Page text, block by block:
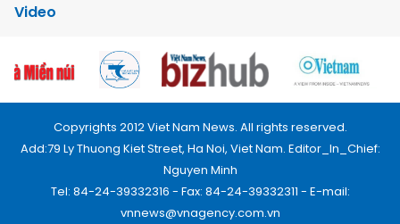
Video
Copyrights 2012 Viet Nam News. All rights reserved.
Add:79 Ly Thuong Kiet Street, Ha Noi, Viet Nam. Editor_In_Chief:
Nguyen Minh
Tel: 84-24-39332316 - Fax: 84-24-39332311 - E-mail:
vnnews@vnagency.com.vn